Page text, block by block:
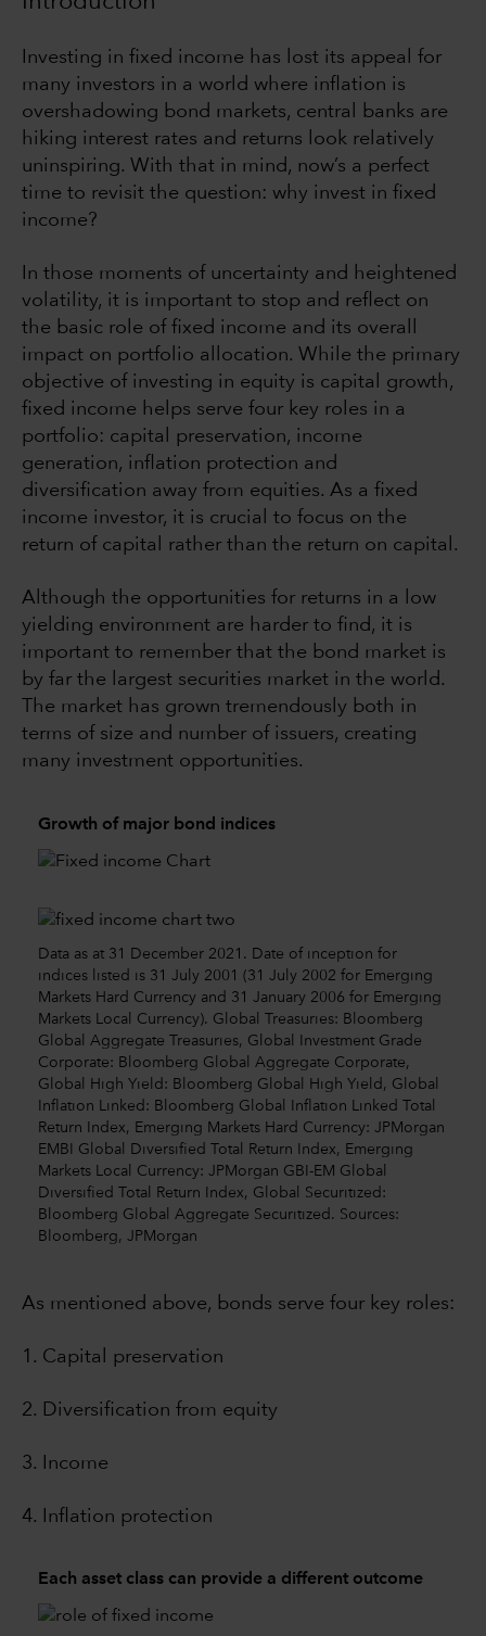
Investing in fixed income has lost its appeal for
many investors in a world where inflation is
overshadowing bond markets, central banks are
hiking interest rates and returns look relatively
uninspiring. With that in mind, now’s a perfect
time to revisit the question: why invest in fixed
income?
In those moments of uncertainty and heightened
volatility, it is important to stop and reflect on
the basic role of fixed income and its overall
impact on portfolio allocation. While the primary
objective of investing in equity is capital growth,
fixed income helps serve four key roles in a
portfolio: capital preservation, income
generation, inflation protection and
diversification away from equities. As a fixed
income investor, it is crucial to focus on the
return of capital rather than the return on capital.
Although the opportunities for returns in a low
yielding environment are harder to find, it is
important to remember that the bond market is
by far the largest securities market in the world.
The market has grown tremendously both in
terms of size and number of issuers, creating
many investment opportunities.
Growth of major bond indices
Data as at 31 December 2021. Date of inception for
indices listed is 31 July 2001 (31 July 2002 for Emerging
Markets Hard Currency and 31 January 2006 for Emerging
Markets Local Currency). Global Treasuries: Bloomberg
Global Aggregate Treasuries, Global Investment Grade
Corporate: Bloomberg Global Aggregate Corporate,
Global High Yield: Bloomberg Global High Yield, Global
Inflation Linked: Bloomberg Global Inflation Linked Total
Return Index, Emerging Markets Hard Currency: JPMorgan
EMBI Global Diversified Total Return Index, Emerging
Markets Local Currency: JPMorgan GBI-EM Global
Diversified Total Return Index, Global Securitized:
Bloomberg Global Aggregate Securitized. Sources:
Bloomberg, JPMorgan
As mentioned above, bonds serve four key roles:
1. Capital preservation
2. Diversification from equity
3. Income
4. Inflation protection
Each asset class can provide a different outcome